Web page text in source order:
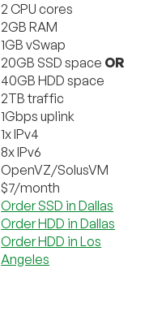
2 CPU cores
2GB RAM
1GB vSwap
20GB SSD space OR
40GB HDD space
2TB traffic
1Gbps uplink
1x IPv4
8x IPv6
OpenVZ/SolusVM
$7/month
Order SSD in Dallas
Order HDD in Dallas
Order HDD in Los
Angeles